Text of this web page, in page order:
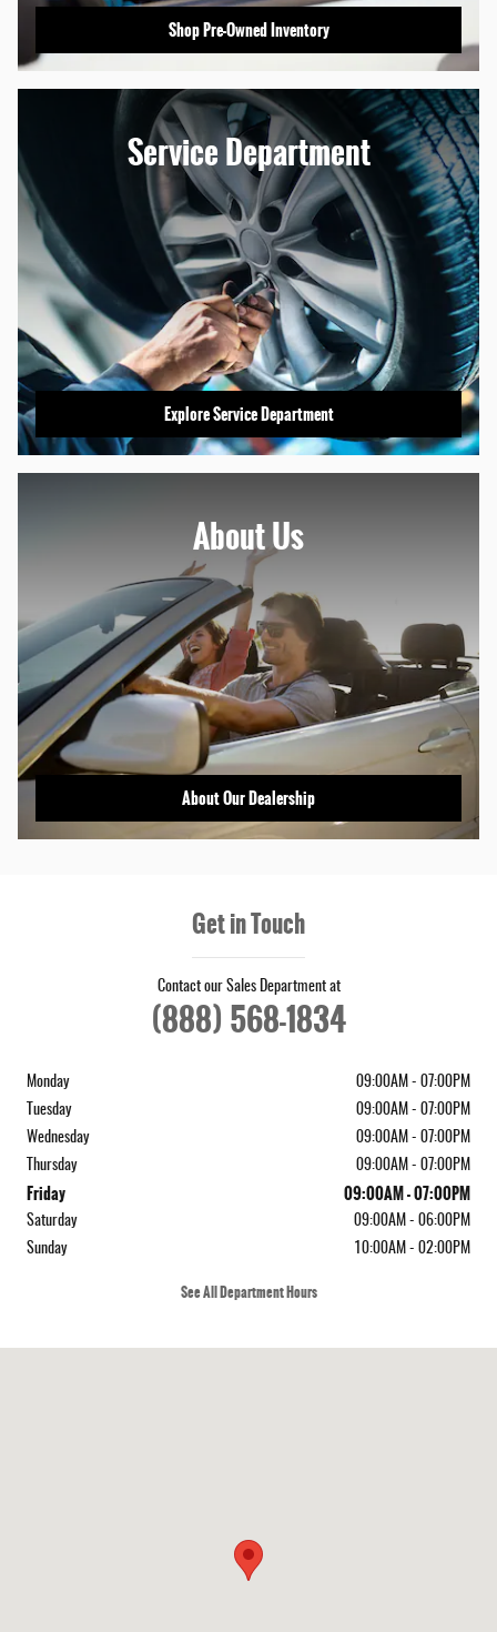
Shop Pre-Owned Inventory
Service Department
Explore Service Department
AboutUs
About Our Dealership
Get in Touch
Contact our Sales Department at
(888) 568-1834
Monday
09:00AM - 07:00PM
Tuesday
09:00AM - 07:00PM
Wednesday
09:00AM - 07:00PM
Thursday
09:00AM - 07:00PM
Friday 09:00AM - 07:00PM
Saturday
09:00AM - 06:00PM
Sunday
10:00AM - 02:00PM
See All Department Hours